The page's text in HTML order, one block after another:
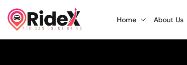
Home About Us